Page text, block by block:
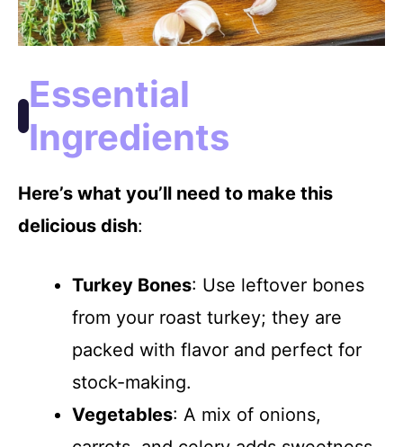
Essential
Ingredients
Here’s what you’ll need to make this
delicious dish:
Turkey Bones: Use leftover bones
from your roast turkey; they are
packed with flavor and perfect for
stock-making.
Vegetables: A mix of onions,